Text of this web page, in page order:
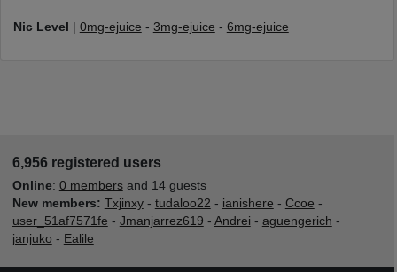
Nic Level 0mg-ejuice - 3mg-ejuice - 6mg-ejuice
6,956 registered users
Online: 0 membersand 14 guests
New members: Txjinxy- tudaloo22 - ianishere - Ccoe -
user_51af7571fe - Jmanjarrez619 - Andrei - aguengerich -
janjuko - Ealile